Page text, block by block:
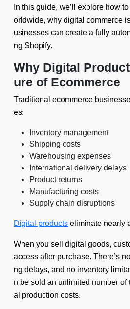
In this guide, we’ll explore how
orldwide, why digital commerce
usinesses can create a fully
ng Shopify.
Why Digital
ure of Ecommerce
Traditional ecommerce
es:
Inventory management
Shipping costs
Warehousing expenses
International delivery delays
Product returns
Manufacturing costs
Supply chain disruptions
Digital products eliminate nearly
When you sell digital goods,
access after purchase. There’s
ng delays, and no inventory
n be sold an unlimited number of
al production costs.